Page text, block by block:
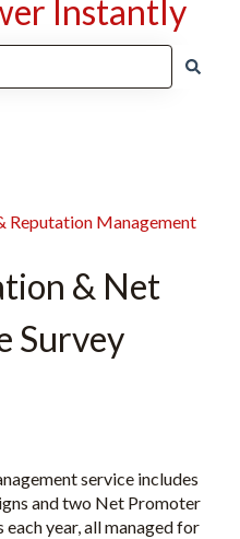
Instantly
Reputation Management
& Net
Survey
service includes
and two Net Promoter
each year, all managed for